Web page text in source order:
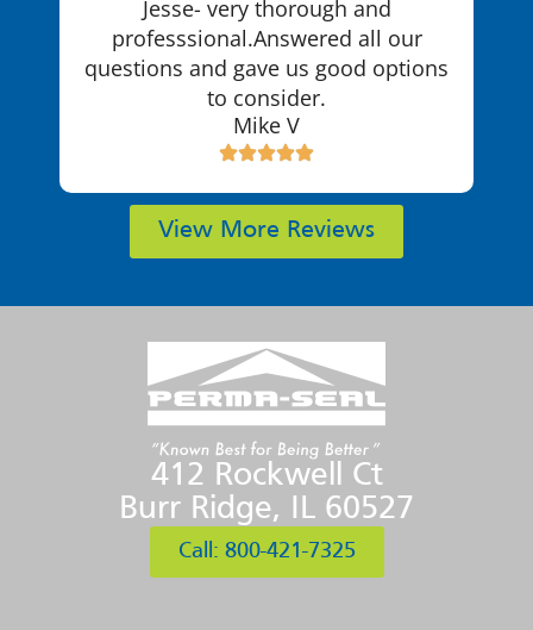
Jesse- very thorough and
professsional.Answered all our
questions and gave us good options
to consider.
Mike V
View More Reviews
412 Rockwell Ct
Burr Ridge, IL 60527
Call: 800-421-7325